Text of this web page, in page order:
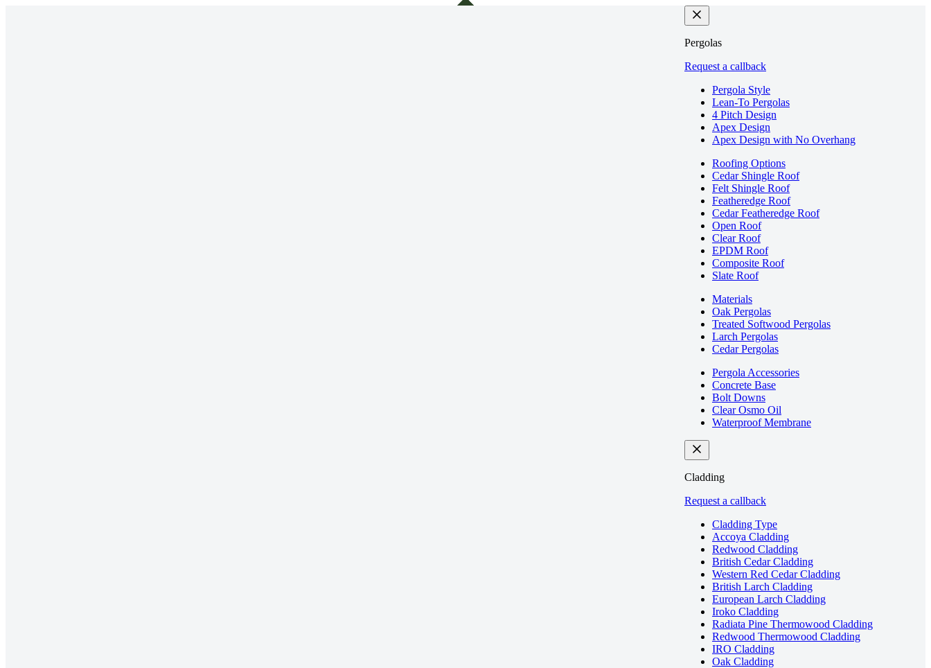
Pergolas
Request a callback
Pergola Style
Lean-To Pergolas
4 Pitch Design
Apex Design
Apex Design with No Overhang
Roofing Options
Cedar Shingle Roof
Felt Shingle Roof
Featheredge Roof
Cedar Featheredge Roof
Open Roof
Clear Roof
EPDM Roof
Composite Roof
Slate Roof
Materials
Oak Pergolas
Treated Softwood Pergolas
Larch Pergolas
Cedar Pergolas
Pergola Accessories
Concrete Base
Bolt Downs
Clear Osmo Oil
Waterproof Membrane
Cladding
Request a callback
Cladding Type
Accoya Cladding
Redwood Cladding
British Cedar Cladding
Western Red Cedar Cladding
British Larch Cladding
European Larch Cladding
Iroko Cladding
Radiata Pine Thermowood Cladding
Redwood Thermowood Cladding
IRO Cladding
Oak Cladding